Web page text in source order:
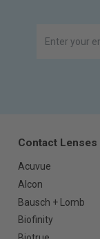
Contact Lenses
Acuvue
Alcon
Bausch + Lomb
Biofinity